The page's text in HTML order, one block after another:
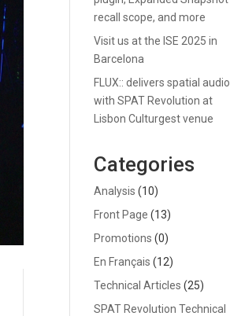
recall scope, and more
Visit us at the ISE 2025 in
Barcelona
FLUX:: delivers spatial audio
with SPAT Revolution at
Lisbon Culturgest venue
Categories
Analysis (10)
Front Page (13)
Promotions (0)
En Français (12)
Technical Articles (25)
SPAT Revolution Technical